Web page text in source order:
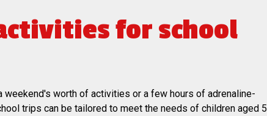
for school
weekend's worth of activities or a few hours of adrenaline-
trips can be tailored to meet the needs of children aged 5